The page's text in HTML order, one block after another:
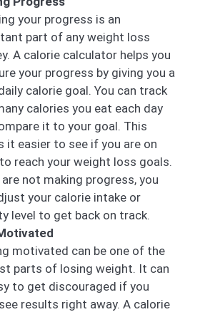
your progress is an
part of any weight loss
A calorie calculator helps you
your progress by giving you a
calorie goal. You can track
calories you eat each day
it to your goal. This
it easier to see if you are on
reach your weight loss goals.
not making progress, you
your calorie intake or
level to get back on track.
motivated can be one of the
parts of losing weight. It can
to get discouraged if you
results right away. A calorie